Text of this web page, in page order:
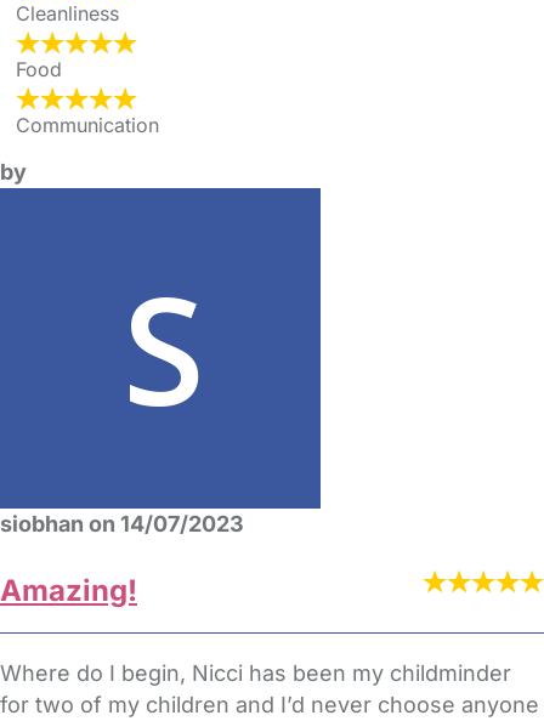
Cleanliness
Food
Communication
by
siobhan on 14/07/2023
Amazing!
Where do I begin, Nicci has been my childminder
for two of my children and I’d never choose anyone